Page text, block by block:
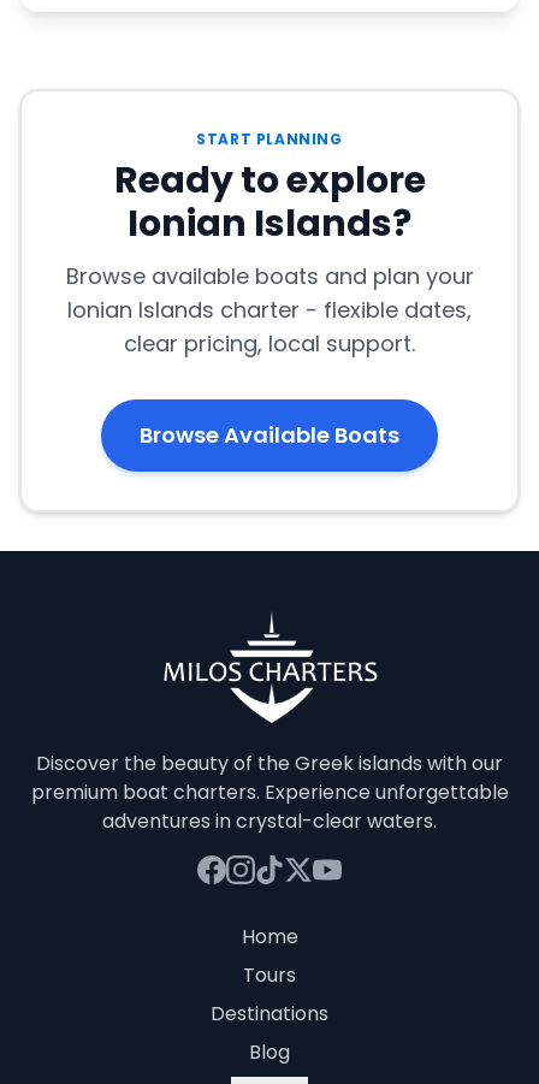
START PLANNING
Ready to explore
Ionian Islands?
Browse available boats and plan your
Ionian Islands charter - flexible dates,
clear pricing, local support.
Browse Available Boats
Discover the beauty of the Greek islands with our
premium boat charters. Experience unforgettable
adventures in crystal-clear waters.
Home
Tours
Destinations
Blog